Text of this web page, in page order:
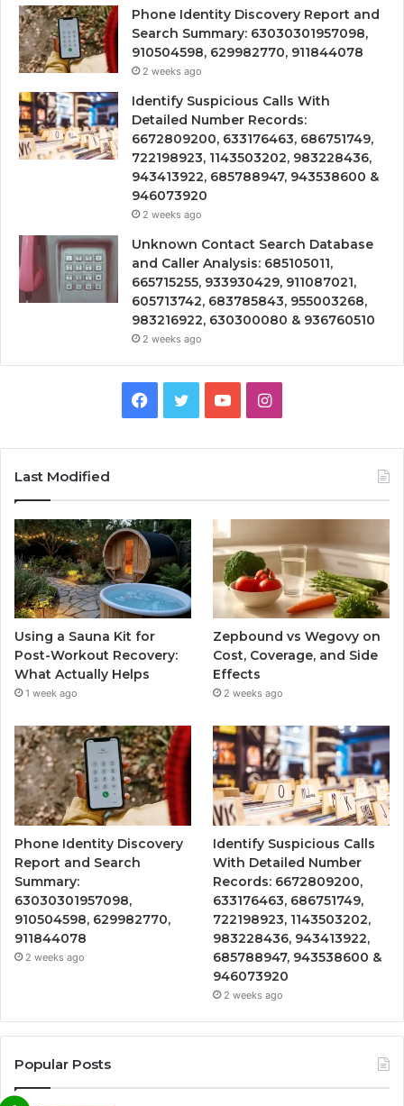
Phone Identity Discovery Report and
Search Summary: 63030301957098,
910504598, 629982770, 911844078
2 weeks ago
Identify Suspicious Calls With
Detailed Number Records:
6672809200, 633176463, 686751749,
722198923, 1143503202, 983228436,
943413922, 685788947, 943538600 &
946073920
2 weeks ago
Unknown Contact Search Database
and Caller Analysis: 685105011,
665715255, 933930429, 911087021,
605713742, 683785843, 955003268,
983216922, 630300080 & 936760510
2 weeks ago
Facebook
TwitterYouTubeInstagram
Last Modified
Using a Sauna Kit for
Post-Workout Recovery:
What Actually Helps
1 week ago
Zepbound vs Wegovy on
Cost, Coverage, and Side
Effects
2 weeks ago
Phone Identity Discovery
Report and Search
Summary:
63030301957098,
910504598, 629982770,
911844078
2 weeks ago
Identify Suspicious Calls
With Detailed Number
Records: 6672809200,
633176463, 686751749,
722198923, 1143503202,
983228436, 943413922,
685788947, 943538600 &
946073920
2 weeks ago
Popular Posts